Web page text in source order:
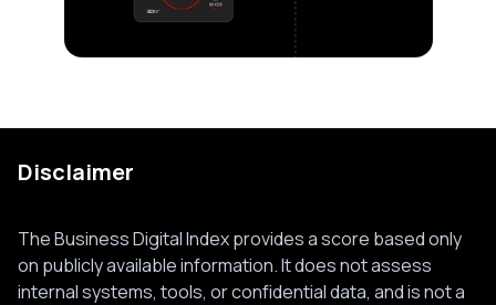
Disclaimer
The Business Digital Index provides a score based only
on publicly available information. It does not assess
internal systems, tools, or confidential data, and is not a